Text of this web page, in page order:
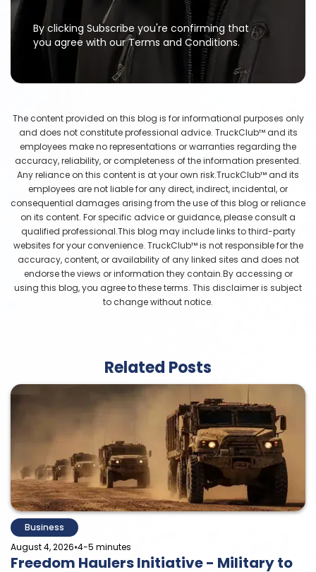
By clicking Subscribe you're confirming that
you agree with our Terms and Conditions.
The content provided on this blog is for informational purposes only
and does not constitute professional advice. TruckClub™ and its
employees make no representations or warranties regarding the
accuracy, reliability, or completeness of the information presented.
Any reliance on this content is at your own risk.TruckClub™ and its
employees are not liable for any direct, indirect, incidental, or
consequential damages arising from the use of this blog or reliance
on its content. For specific advice or guidance, please consult a
qualified professional.This blog may include links to third-party
websites for your convenience. TruckClub™ is not responsible for the
accuracy, content, or availability of any linked sites and does not
endorse the views or information they contain.By accessing or
using this blog, you agree to these terms. This disclaimer is subject
to change without notice.
Related Posts
Business
August 4, 2026•4-5 minutes
Freedom Haulers Initiative - Military to